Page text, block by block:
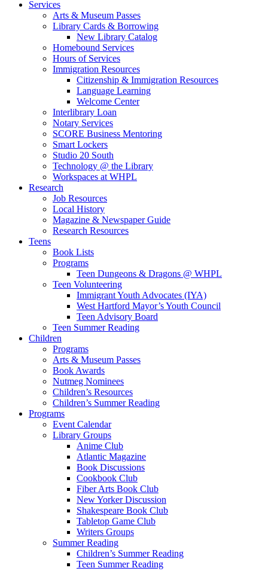
Services
Arts & Museum Passes
Library Cards & Borrowing
New Library Catalog
Homebound Services
Hours of Services
Immigration Resources
Citizenship & Immigration Resources
Language Learning
Welcome Center
Interlibrary Loan
Notary Services
SCORE Business Mentoring
Smart Lockers
Studio 20 South
Technology @ the Library
Workspaces at WHPL
Research
Job Resources
Local History
Magazine & Newspaper Guide
Research Resources
Teens
Book Lists
Programs
Teen Dungeons & Dragons @ WHPL
Teen Volunteering
Immigrant Youth Advocates (IYA)
West Hartford Mayor’s Youth Council
Teen Advisory Board
Teen Summer Reading
Children
Programs
Arts & Museum Passes
Book Awards
Nutmeg Nominees
Children’s Resources
Children’s Summer Reading
Programs
Event Calendar
Library Groups
Anime Club
Atlantic Magazine
Book Discussions
Cookbook Club
Fiber Arts Book Club
New Yorker Discussion
Shakespeare Book Club
Tabletop Game Club
Writers Groups
Summer Reading
Children’s Summer Reading
Teen Summer Reading